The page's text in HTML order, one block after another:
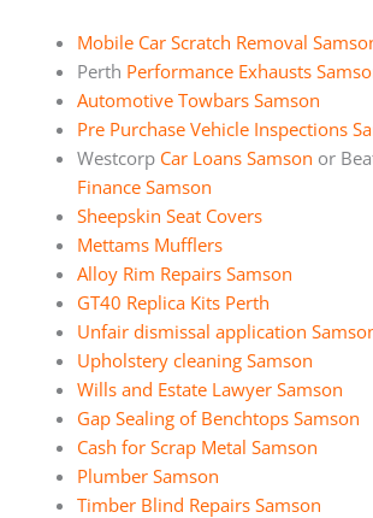
Mobile Car Scratch Removal
Perth Performance Exhausts
Automotive Towbars Samson
Pre Purchase Vehicle Inspections
Westcorp Car Loans Samson or
Finance Samson
Sheepskin Seat Covers
Mettams Mufflers
Alloy Rim Repairs Samson
GT40 Replica Kits Perth
Unfair dismissal application
Upholstery cleaning Samson
Wills and Estate Lawyer Samson
Gap Sealing of Benchtops Samson
Cash for Scrap Metal Samson
Plumber Samson
Timber Blind Repairs Samson